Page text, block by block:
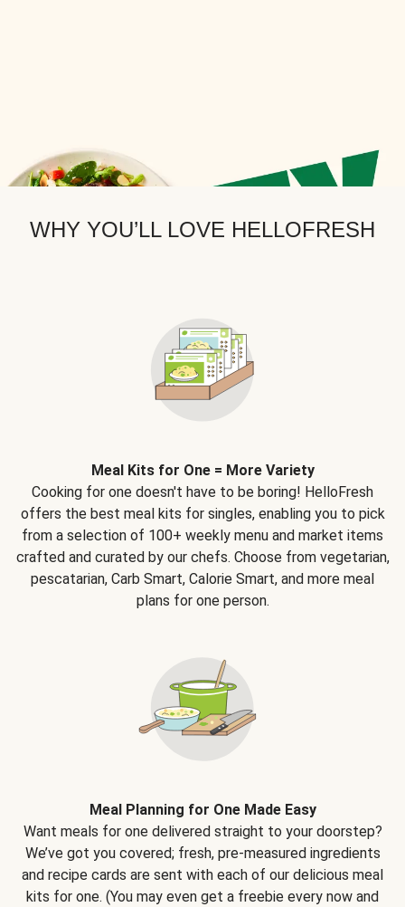
WHY YOU’LL LOVE HELLOFRESH
Meal Kits for One = More Variety
Cooking for one doesn't have to be boring! HelloFresh
offers the best meal kits for singles, enabling you to pick
from a selection of 100+ weekly menu and market items
crafted and curated by our chefs. Choose from vegetarian,
pescatarian, Carb Smart, Calorie Smart, and more meal
plans for one person.
Meal Planning for One Made Easy
Want meals for one delivered straight to your doorstep?
We’ve got you covered; fresh, pre-measured ingredients
and recipe cards are sent with each of our delicious meal
kits for one. (You may even get a freebie every now and